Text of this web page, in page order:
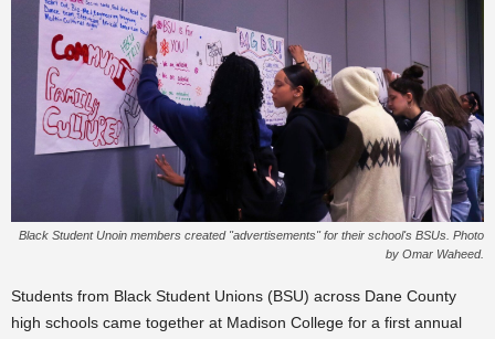
Black Student Unoin members created "advertisements" for their school's BSUs. Photo
by Omar Waheed.
Students from Black Student Unions (BSU) across Dane County
high schools came together at Madison College for a first annual